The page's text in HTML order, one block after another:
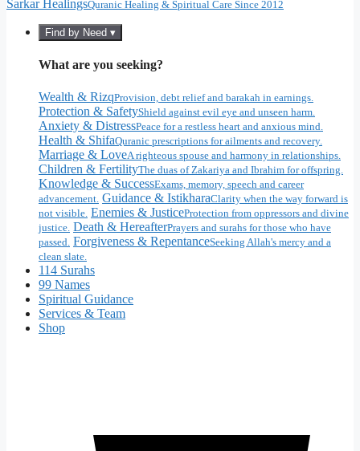
Sarkar HealingsQuranic Healing & Spiritual Care Since 2012
Find by Need ▾
What are you seeking?
Wealth & RizqProvision, debt relief and barakah in earnings.
Protection & SafetyShield against evil eye and unseen harm.
Anxiety & DistressPeace for a restless heart and anxious mind.
Health & ShifaQuranic prescriptions for ailments and recovery.
Marriage & LoveA righteous spouse and harmony in relationships.
Children & FertilityThe duas of Zakariya and Ibrahim for offspring.
Knowledge & SuccessExams, memory, speech and career
advancement. Guidance & IstikharaClarity when the way forward is
not visible. Enemies & JusticeProtection from oppressors and divine
justice. Death & HereafterPrayers and surahs for those who have
passed. Forgiveness & RepentanceSeeking Allah's mercy and a
clean slate.
114 Surahs
99 Names
Spiritual Guidance
Services & Team
Shop